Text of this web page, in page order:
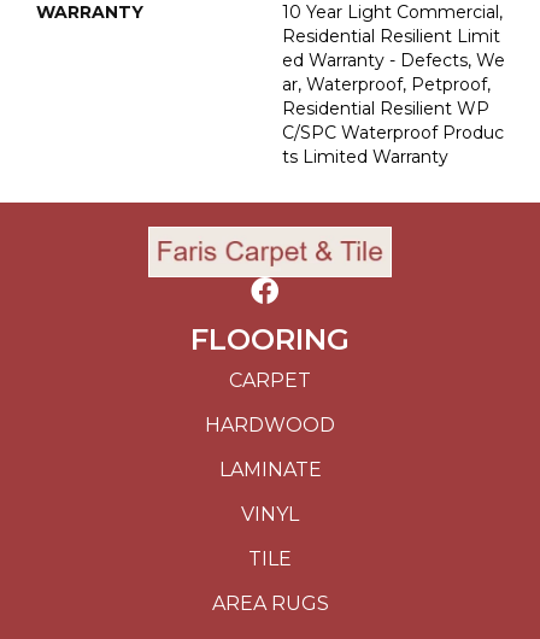
WARRANTY
10 Year Light Commercial,
Residential Resilient Limit
Ed Warranty - Defects, We
Ar, Waterproof, Petproof,
Residential Resilient WP
C/SPC Waterproof Produc
Ts Limited Warranty
FLOORING
CARPET
HARDWOOD
LAMINATE
VINYL
TILE
AREA RUGS